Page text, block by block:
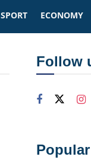
SPORT ECONOMY
Follow